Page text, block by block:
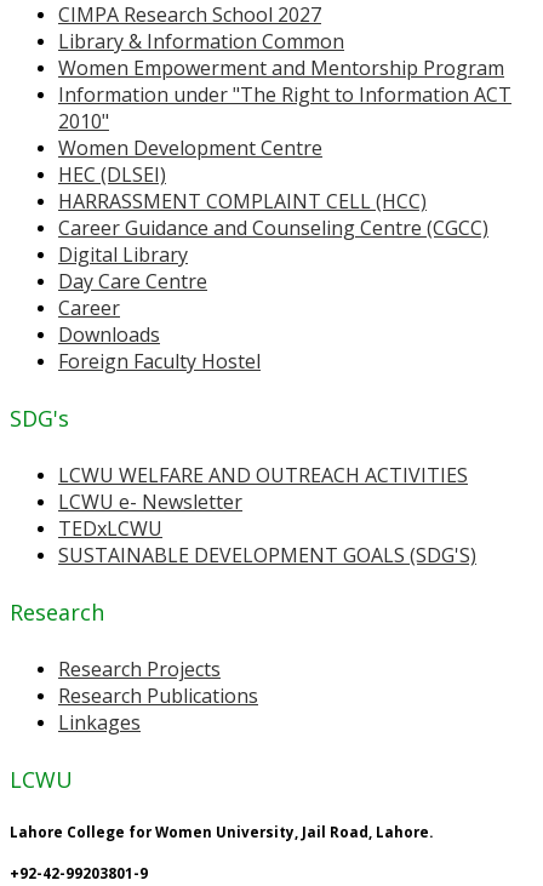
CIMPA Research School 2027
Library & Information Common
Women Empowerment and Mentorship Program
Information under "The Right to Information ACT
2010"
Women Development Centre
HEC (DLSEI)
HARRASSMENT COMPLAINT CELL (HCC)
Career Guidance and Counseling Centre (CGCC)
Digital Library
Day Care Centre
Career
Downloads
Foreign Faculty Hostel
SDG's
LCWU WELFARE AND OUTREACH ACTIVITIES
LCWU e- Newsletter
TEDxLCWU
SUSTAINABLE DEVELOPMENT GOALS (SDG'S)
Research
Research Projects
Research Publications
Linkages
LCWU
Lahore College for Women University, Jail Road, Lahore.
+92-42-99203801-9